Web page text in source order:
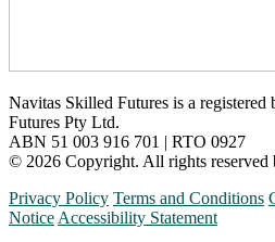
Navitas Skilled Futures is a registered
Futures Pty Ltd.
ABN 51 003 916 701 | RTO 0927
© 2026 Copyright. All rights reserved
Privacy Policy Terms and Conditions
Notice Accessibility Statement